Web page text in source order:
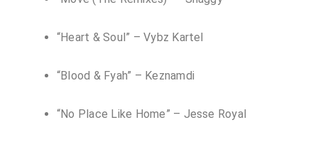
“Heart & Soul” – Vybz Kartel
“Blood & Fyah” – Keznamdi
“No Place Like Home” – Jesse Royal